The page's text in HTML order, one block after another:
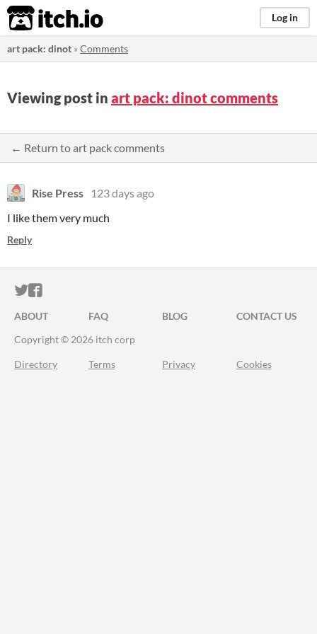
itch.io Log in
art pack: dinot »Comments
Viewing post in art pack: dinot comments
← Return to art pack comments
Rise Press
123 days ago
I like them very much
Reply
ITCH.IO ON TWITTER
ITCH.IO ON FACEBOOK
ABOUT FAQ BLOG
CONTACT US
Copyright © 2026 itch corp
Directory Terms Privacy Cookies